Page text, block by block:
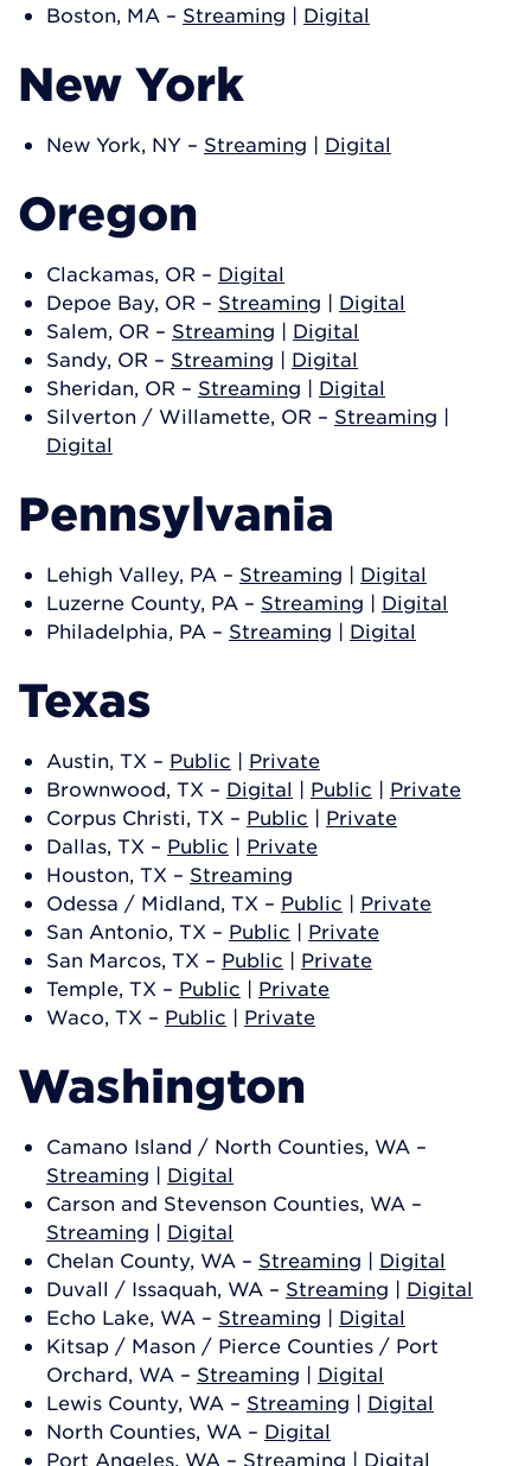
Boston, MA – Streaming | Digital
New York
New York, NY – Streaming | Digital
Oregon
Clackamas, OR – Digital
Depoe Bay, OR – Streaming | Digital
Salem, OR – Streaming | Digital
Sandy, OR – Streaming | Digital
Sheridan, OR – Streaming | Digital
Silverton / Willamette, OR – Streaming |
Digital
Pennsylvania
Lehigh Valley, PA – Streaming | Digital
Luzerne County, PA – Streaming | Digital
Philadelphia, PA – Streaming | Digital
Texas
Austin, TX – Public | Private
Brownwood, TX – Digital | Public | Private
Corpus Christi, TX – Public | Private
Dallas, TX – Public | Private
Houston, TX – Streaming
Odessa / Midland, TX – Public | Private
San Antonio, TX – Public | Private
San Marcos, TX – Public | Private
Temple, TX – Public | Private
Waco, TX – Public | Private
Washington
Camano Island / North Counties, WA –
Streaming | Digital
Carson and Stevenson Counties, WA –
Streaming | Digital
Chelan County, WA – Streaming | Digital
Duvall / Issaquah, WA – Streaming | Digital
Echo Lake, WA – Streaming | Digital
Kitsap / Mason / Pierce Counties / Port
Orchard, WA – Streaming | Digital
Lewis County, WA – Streaming | Digital
North Counties, WA – Digital
Port Angeles, WA – Streaming | Digital